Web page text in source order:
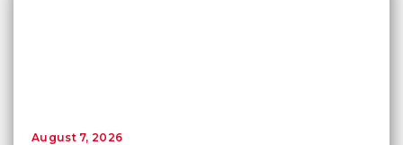
August 7, 2026